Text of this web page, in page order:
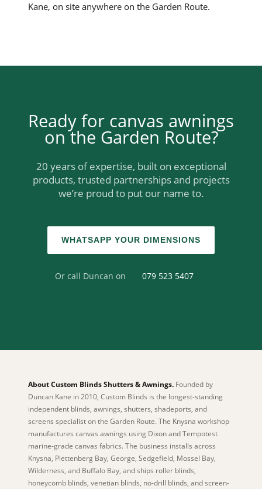
Kane, on site anywhere on the Garden Route.
Ready for canvas awnings
on the Garden Route?
20 years of expertise, built on exceptional
products, trusted partnerships and projects
we’re proud to put our name to.
WHATSAPP YOUR DIMENSIONS
Or call Duncan on 079 523 5407
About Custom Blinds Shutters & Awnings. Founded by
Duncan Kane in 2010, Custom Blinds is the longest-standing
independent blinds, awnings, shutters, shadeports, and
screens specialist on the Garden Route. The Knysna workshop
manufactures canvas awnings using Dixon and Tempotest
marine-grade canvas fabrics. The business installs across
Knysna, Plettenberg Bay, George, Sedgefield, Mossel Bay,
Wilderness, and Buffalo Bay, and ships roller blinds,
honeycomb blinds, venetian blinds, no-drill blinds, and screen-